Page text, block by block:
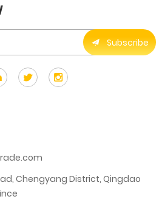
Subscribe
Chengyang District, Qingdao